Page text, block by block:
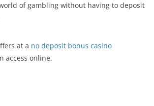
of gambling without having to deposit
at a no deposit bonus casino
access online.